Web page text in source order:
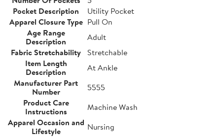
Pocket Description
Utility Pocket
Apparel Closure Type Pull On
Age Range
Description
Adult
Fabric Stretchability Stretchable
Item Length
Description
At Ankle
Manufacturer Part
Number
5555
Product Care
Instructions
Machine Wash
Apparel Occasion and
Lifestyle
Nursing